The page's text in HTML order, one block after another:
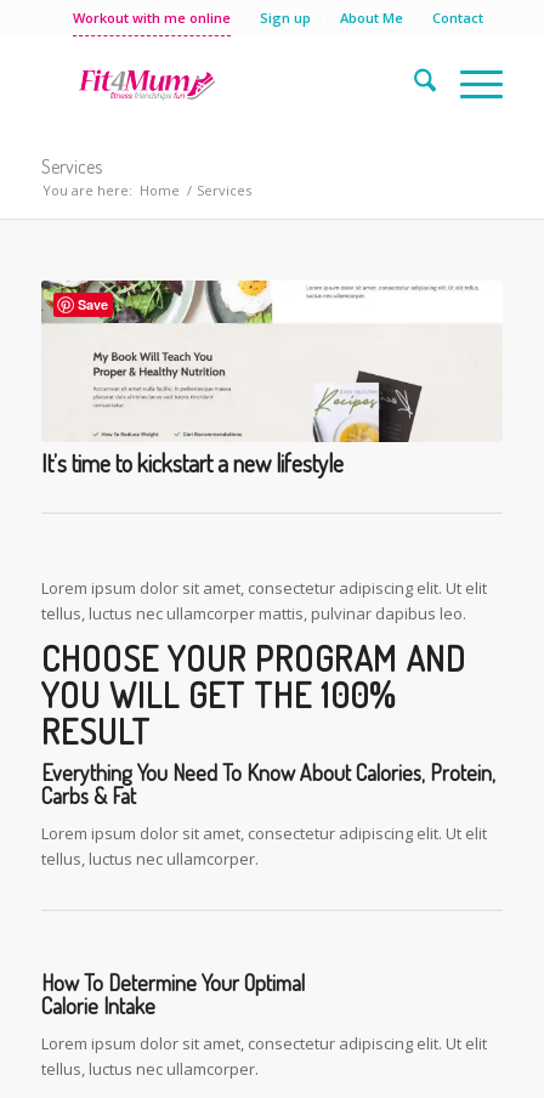
Workout with me online Sign up About Me Contact
Services
You are here: Home / Services
It’s time to kickstart a new lifestyle
Lorem ipsum dolor sit amet, consectetur adipiscing elit. Ut elit
tellus, luctus nec ullamcorper mattis, pulvinar dapibus leo.
CHOOSE YOUR PROGRAM AND
YOU WILL GET THE 100%
RESULT
Everything You Need To Know About Calories, Protein,
Carbs & Fat
Lorem ipsum dolor sit amet, consectetur adipiscing elit. Ut elit
tellus, luctus nec ullamcorper.
How To Determine Your Optimal
Calorie Intake
Lorem ipsum dolor sit amet, consectetur adipiscing elit. Ut elit
tellus, luctus nec ullamcorper.
Save